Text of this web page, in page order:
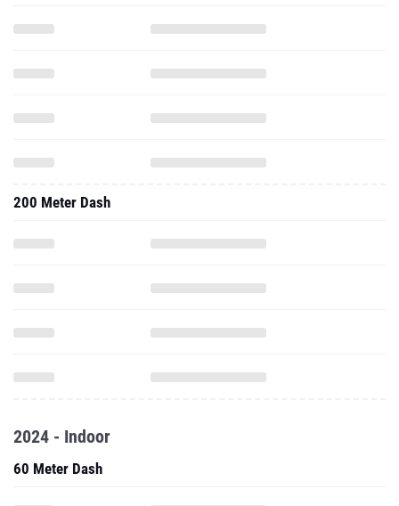
200 Meter Dash
2024 - Indoor
60 Meter Dash